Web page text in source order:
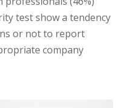
test show a tendency
or not to report
company